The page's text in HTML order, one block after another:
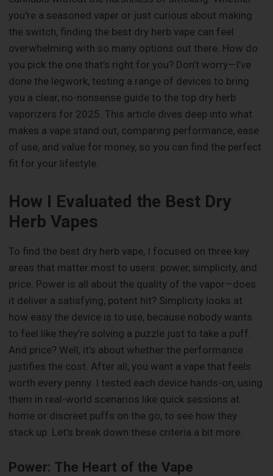
you're a seasoned vaper or just curious about making
the switch, finding the best dry herb vape can feel
overwhelming with so many options out there. How do
you pick the one that’s right for you? Don’t worry—I’ve
done the legwork, testing a range of devices to bring
you a clear, no-nonsense guide to the top dry herb
vaporizers for 2025. This article dives deep into what
makes a vape stand out, comparing performance, ease
of use, and value for money, so you can find the perfect
fit for your lifestyle.
How I Evaluated the Best Dry
Herb Vapes
To find the best dry herb vape, I focused on three key
areas that matter most to users: power, simplicity, and
price. Power is all about the quality of the vapor—does
it deliver a satisfying, potent hit? Simplicity looks at
how easy the device is to use, because nobody wants
to feel like they’re solving a puzzle just to take a puff.
And price? Well, it’s about whether the performance
justifies the cost. After all, you want a vape that feels
worth every penny. I tested each device hands-on, using
them in real-world scenarios like quick sessions at
home or discreet puffs on the go, to see how they
stack up. Let’s break down these criteria a bit more.
Power: The Heart of the Vape